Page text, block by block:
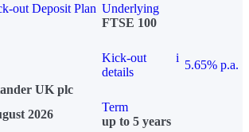
out Deposit Plan Underlying
FTSE 100
Kick-out
details
i
5.65% p.a.
UK plc
2026
Term
up to 5 years